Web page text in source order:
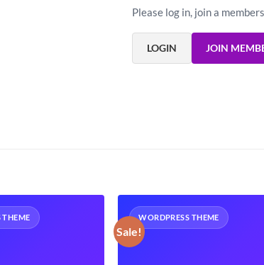
Please log in, join a
LOGIN JOIN
THEME
Sale!
WORDPRESS THEME